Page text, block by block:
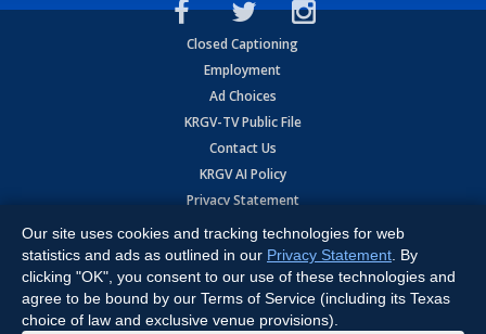
Closed Captioning
Employment
Ad Choices
KRGV-TV Public File
Contact Us
KRGV AI Policy
Privacy Statement
Terms of Use
Contrato de Terminos y Coniciones de Uso
Copyright2026MOBILE VIDEO TAPES, INC. (dba KRGV), 900 East
Expressway, Weslaco, TX 78596.
Our site uses cookies and tracking technologies for web
statistics and ads as outlined in our Privacy Statement . By
clicking "OK", you consent to our use of these technologies and
agree to be bound by our Terms of Service (including its Texas
choice of law and exclusive venue provisions).